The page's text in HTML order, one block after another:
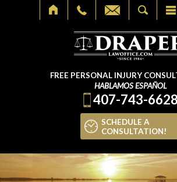
FREE PERSONAL INJURY
HABLAMOS ESPAÑOL
407-743-6628
SCHEDULE A
CONSULTATION!